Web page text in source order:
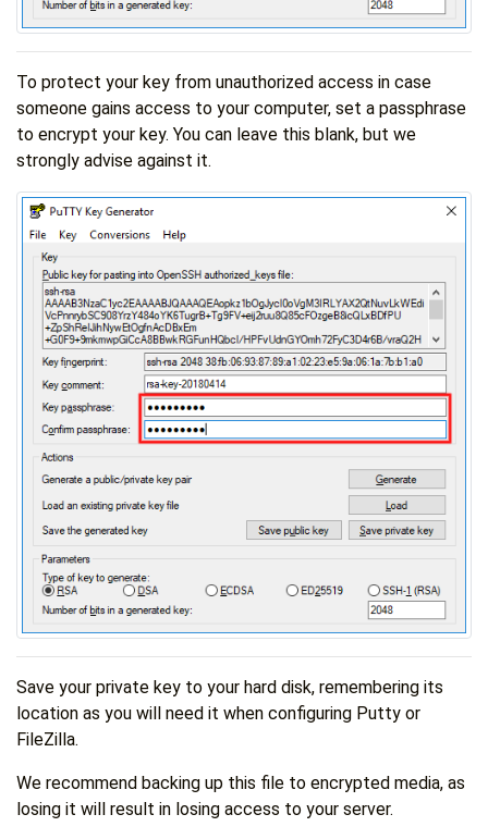
To protect your key from unauthorized access in case
someone gains access to your computer, set a passphrase
to encrypt your key. You can leave this blank, but we
strongly advise against it.
Save your private key to your hard disk, remembering its
location as you will need it when configuring Putty or
FileZilla.
We recommend backing up this file to encrypted media, as
losing it will result in losing access to your server.